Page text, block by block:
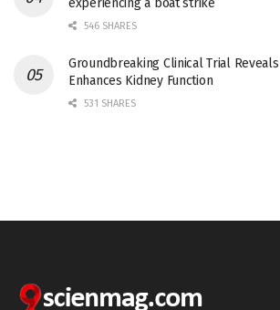
experiencing a boat strike
546 SHARES
Groundbreaking Clinical Trial
Enhances Kidney Function
531 SHARES